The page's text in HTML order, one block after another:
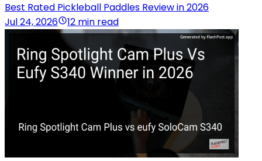
Best Rated Pickleball Paddles Review in 2026
Jul 24, 2026
12 min read